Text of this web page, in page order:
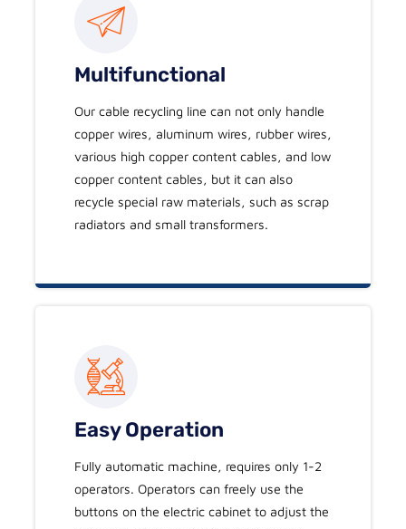
Multifunctional
Our cable recycling line can not only handle
copper wires, aluminum wires, rubber wires,
various high copper content cables, and low
copper content cables, but it can also
recycle special raw materials, such as scrap
radiators and small transformers.
Easy Operation
Fully automatic machine, requires only 1-2
operators. Operators can freely use the
buttons on the electric cabinet to adjust the